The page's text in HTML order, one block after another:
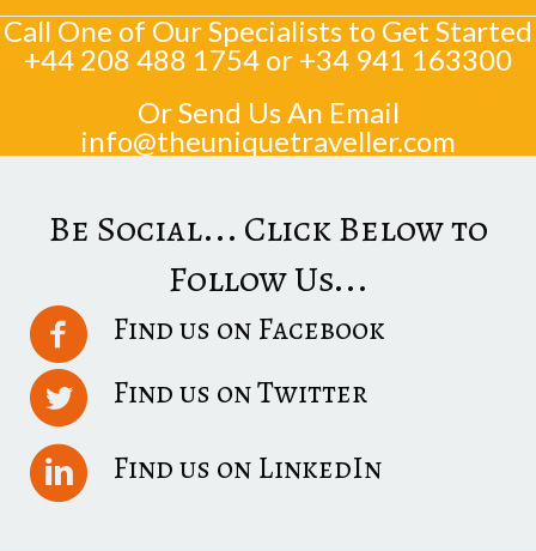
Call One of Our Specialists to Get Started
+44 208 488 1754 or +34 941 163300
Or Send Us An Email
info@theuniquetraveller.com
Be Social... Click Below to
Follow Us...
Find us on Facebook
Find us on Twitter
Find us on LinkedIn